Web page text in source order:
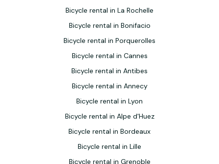
Bicycle rental in La Rochelle
Bicycle rental in Bonifacio
Bicycle rental in Porquerolles
Bicycle rental in Cannes
Bicycle rental in Antibes
Bicycle rental in Annecy
Bicycle rental in Lyon
Bicycle rental in Alpe d'Huez
Bicycle rental in Bordeaux
Bicycle rental in Lille
Bicycle rental in Grenoble